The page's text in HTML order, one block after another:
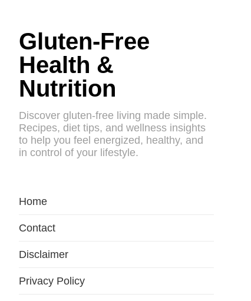
Gluten-Free
Health &
Nutrition
Discover gluten-free living made simple.
Recipes, diet tips, and wellness insights
to help you feel energized, healthy, and
in control of your lifestyle.
Home
Contact
Disclaimer
Privacy Policy